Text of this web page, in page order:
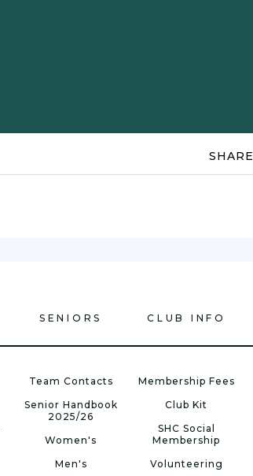
SHARE
SENIORS
Team Contacts
Senior Handbook
2025/26
Women's
Men's
CLUB INFO
Membership Fees
Club Kit
SHC Social
Membership
Volunteering